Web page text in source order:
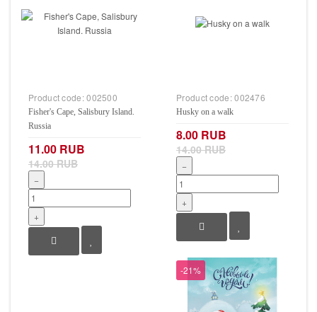
Product code:002500
Fisher's Cape, Salisbury Island.
Russia
11.00 RUB
14.00 RUB
−
+
Product code:002476
Husky on a walk
8.00 RUB
14.00 RUB
−
+
-21%